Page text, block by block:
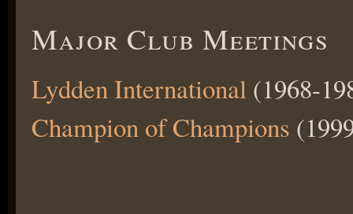
Major Club Meetings
Lydden International (1968-
Champion of Champions